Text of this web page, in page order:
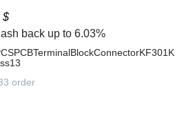
$
back up to 6.03%
order